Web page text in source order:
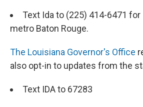
Text Ida to (225) 414-6471
metro Baton Rouge.
The Louisiana Governor's Office
also opt-in to updates from the
Text IDA to 67283